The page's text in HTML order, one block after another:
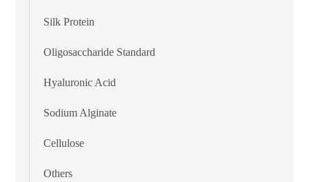
Silk Protein
Oligosaccharide Standard
Hyaluronic Acid
Sodium Alginate
Cellulose
Others